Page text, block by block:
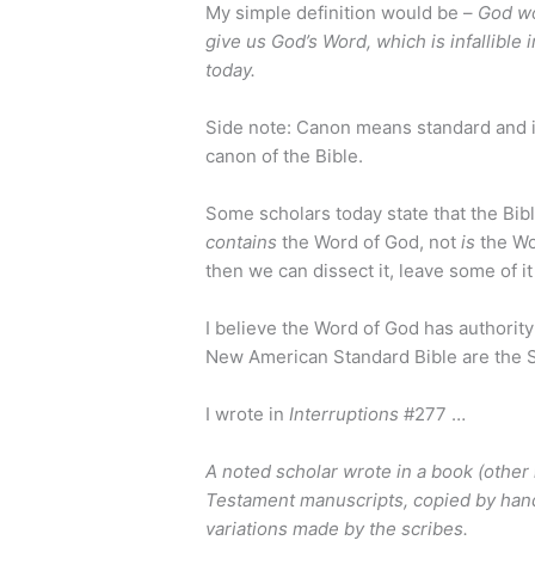
My simple definition would be – God
give us God’s Word, which is infallible
today.
Side note: Canon means standard
canon of the Bible.
Some scholars today state that the
contains the Word of God, notisthe
then we can dissect it, leave some of
I believe the Word of God has
New American Standard Bible are the
I wrote inInterruptions#277 …
A noted scholar wrote in a book
Testament manuscripts, copied by
variations made by the scribes.